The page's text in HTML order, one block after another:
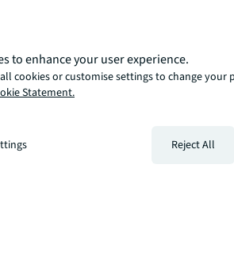
JLL way. A more innovative, intelligent,
to enhance your user experience.
cookies or customise settings to change your
Statement.
Reject All